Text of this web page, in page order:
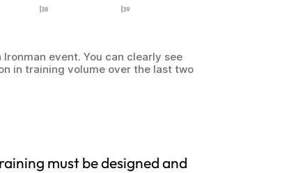
event. You can clearly see
in training volume over the last two
must be designed and